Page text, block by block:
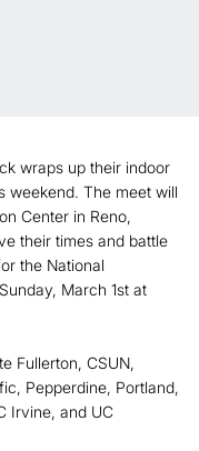
wraps up their indoor
weekend. The meet will
Center in Reno,
their times and battle
the National
March 1st at
Fullerton, CSUN,
Pepperdine, Portland,
Irvine, and UC